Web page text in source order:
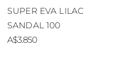
SUPER EVA LILAC
SANDAL 100
A$3.850